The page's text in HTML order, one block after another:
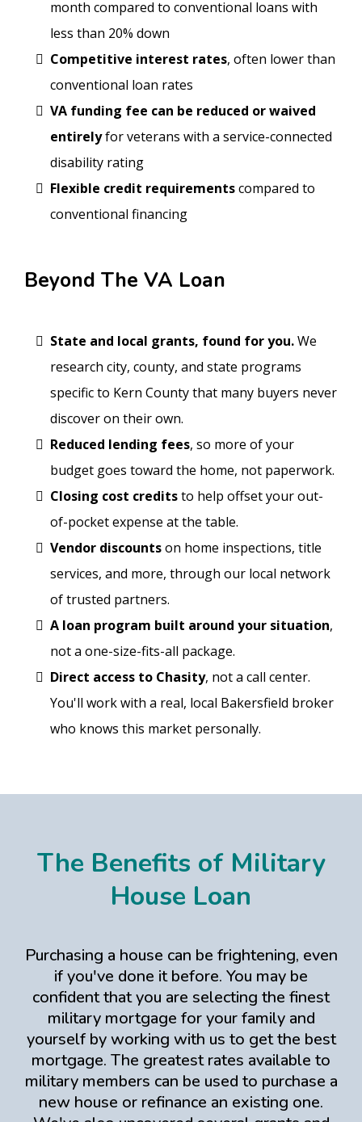
month compared to conventional loans with
less than 20% down
Competitive interest rates, often lower than
conventional loan rates
VA funding fee can be reduced or waived
entirelyfor veterans with a service-connected
disability rating
Flexible credit requirementscompared to
conventional financing
Beyond The VA Loan
State and local grants, found for you.We
research city, county, and state programs
specific to Kern County that many buyers never
discover on their own.
Reduced lending fees, so more of your
budget goes toward the home, not paperwork.
Closing cost creditsto help offset your out-
of-pocket expense at the table.
Vendor discountson home inspections, title
services, and more, through our local network
of trusted partners.
A loan program built around your situation,
not a one-size-fits-all package.
Direct access to Chasity, not a call center.
You'll work with a real, local Bakersfield broker
who knows this market personally.
The Benefits of Military
House Loan
Purchasing a house can be frightening, even
if you've done it before. You may be
confident that you are selecting the finest
military mortgage for your family and
yourself by working with us to get the best
mortgage. The greatest rates available to
military members can be used to purchase a
new house or refinance an existing one.